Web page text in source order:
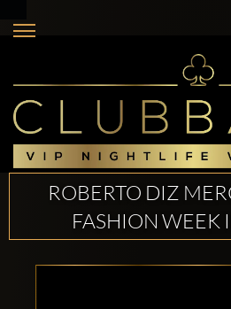
ROBERTO DIZ
FASHION WEEK